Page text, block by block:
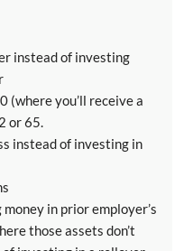
instead of investing
(where you’ll receive a
or 65.
instead of investing in
in prior employer’s
those assets don’t